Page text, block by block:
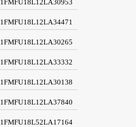
1FMFU18L12LA30953
1FMFU18L12LA34471
1FMFU18L12LA30265
1FMFU18L12LA33332
1FMFU18L12LA30138
1FMFU18L12LA37840
1FMFU18L52LA17164